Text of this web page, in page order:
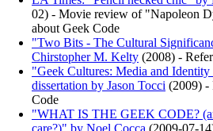
02) - Movie review of "Napoleon
about Geek Code
"Two Bits - The Cultural
Chirstopher M. Kelty (2008) -
"Geek Cultures: Media and
dissertation by Jason Tocci (2009) -
Code
"WHAT IS THE GEEK CODE?
care?)" by Noel Cocca (2009-07-14